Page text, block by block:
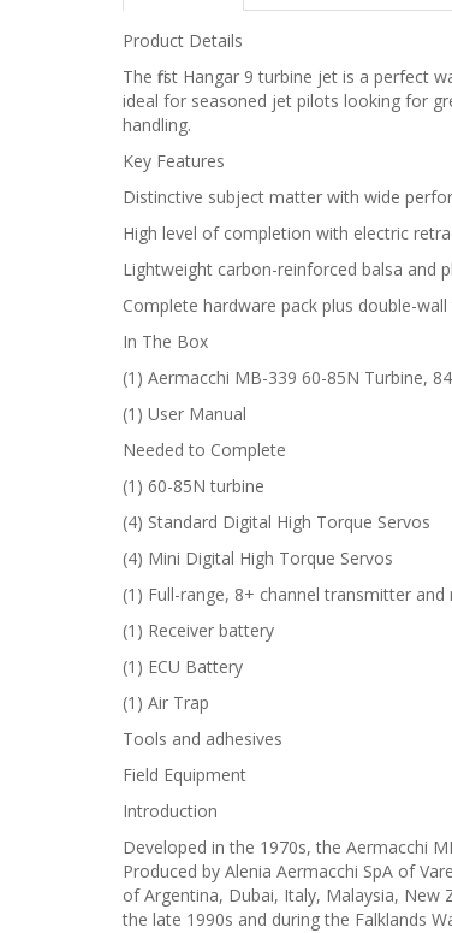
Product Details
The first Hangar 9 turbine jet is a perfect
ideal for seasoned jet pilots looking for
handling.
Key Features
Distinctive subject matter with wide
High level of completion with electric
Lightweight carbon-reinforced balsa and
Complete hardware pack plus double-
In The Box
(1) Aermacchi MB-339 60-85N Turbine,
(1) User Manual
Needed to Complete
(1) 60-85N turbine
(4) Standard Digital High Torque Servos
(4) Mini Digital High Torque Servos
(1) Full-range, 8+ channel transmitter and
(1) Receiver battery
(1) ECU Battery
(1) Air Trap
Tools and adhesives
Field Equipment
Introduction
Developed in the 1970s, the Aermacchi
Produced by Alenia Aermacchi SpA of
of Argentina, Dubai, Italy, Malaysia, New
the late 1990s and during the Falklands